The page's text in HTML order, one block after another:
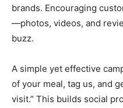
brands. Encouraging
—photos, videos, and
buzz.
A simple yet effective
of your meal, tag us, and
visit.” This builds social